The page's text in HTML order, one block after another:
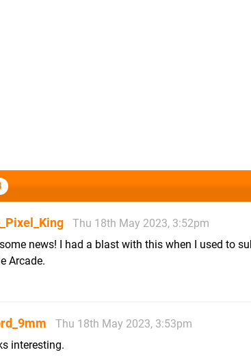
Thu 18th May 2023, 3:52pm
news! I had a blast with this when I used to
Arcade.
Thu 18th May 2023, 3:53pm
interesting.